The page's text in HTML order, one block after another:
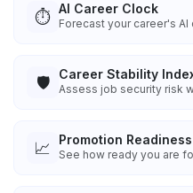
⏱️ AI Career Clock
Forecast your career's
🛡️ Career Stability
Assess job security risk
📈 Promotion
See how ready you are